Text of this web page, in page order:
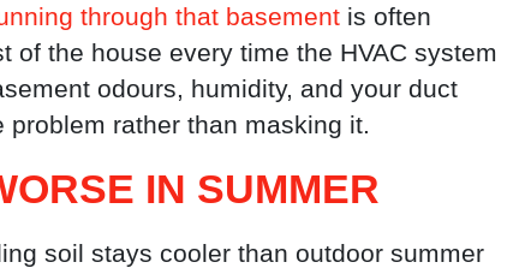
through that basement is often
of the house every time the HVAC system
odours, humidity, and your duct
rather than masking it.
IN SUMMER
soil stays cooler than outdoor summer